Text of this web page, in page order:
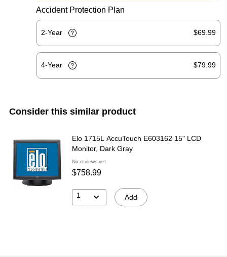
Accident Protection Plan
2-Year $69.99
4-Year $79.99
Consider this similar product
Elo 1715L AccuTouch E603162 15" LCD
Monitor, Dark Gray
No reviews yet
$758.99
1 Add